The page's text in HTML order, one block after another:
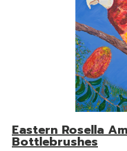
Eastern Rosella
Bottlebrushes